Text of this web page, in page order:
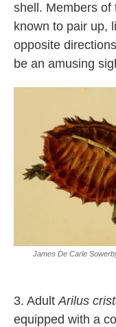
shell. Members of
known to pair up,
opposite
be an amusing
James De Carle
3. Adult Arilus
equipped with a